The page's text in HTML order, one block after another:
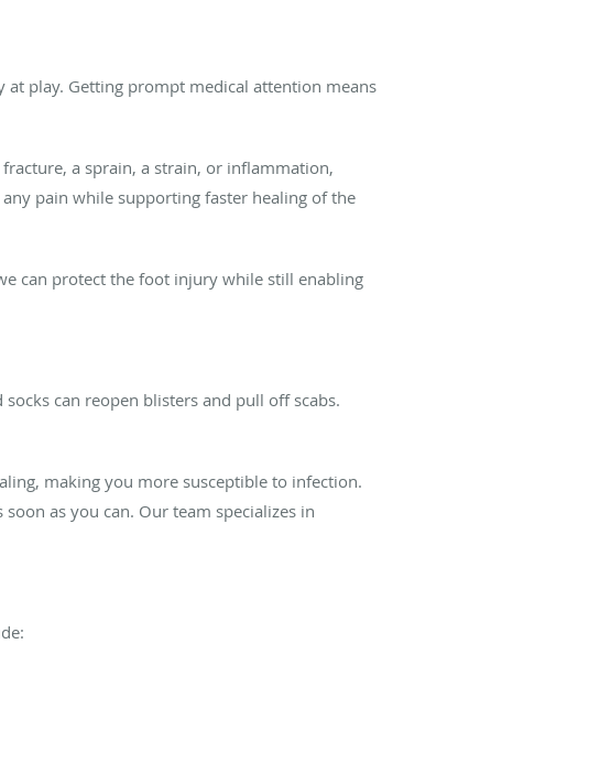
at play. Getting prompt medical attention means
a sprain, a strain, or inflammation,
pain while supporting faster healing of the
can protect the foot injury while still enabling
can reopen blisters and pull off scabs.
making you more susceptible to infection.
as you can. Our team specializes in